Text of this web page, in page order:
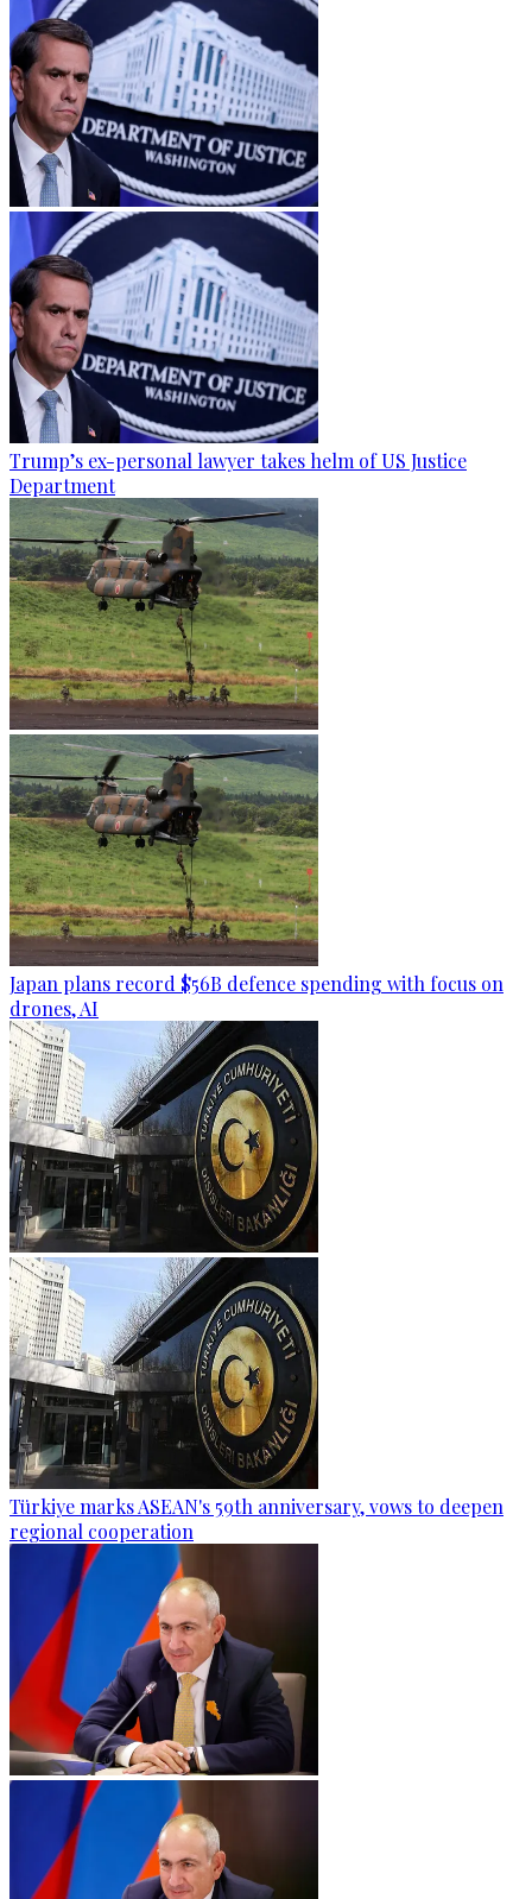
Trump’s ex-personal lawyer takes helm of US Justice
Department
Japan plans record $56B defence spending with focus on
drones, AI
Türkiye marks ASEAN's 59th anniversary, vows to deepen
regional cooperation